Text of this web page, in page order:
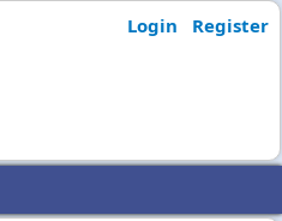
Login Register